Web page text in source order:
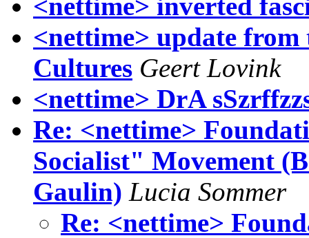
<nettime> update
Cultures Geert Lovink
<nettime> DrA
Re: <nettime>
Socialist" Movement
Gaulin) Lucia Sommer
Re: <nettime>